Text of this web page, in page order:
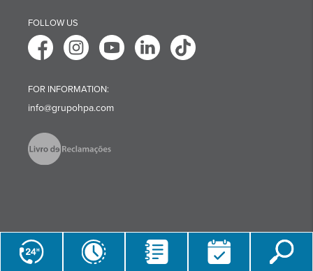
FOLLOW US
FOR INFORMATION:
info@grupohpa.com